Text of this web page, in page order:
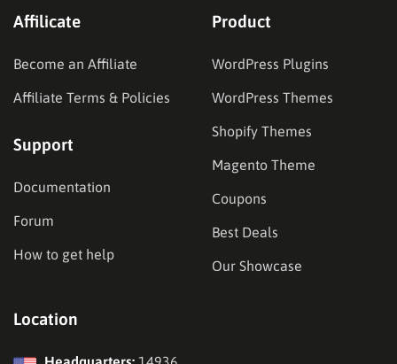
Affilicate
Become an Affiliate
Affiliate Terms & Policies
Support
Documentation
Forum
How to get help
Product
WordPress Plugins
WordPress Themes
Shopify Themes
Magento Theme
Coupons
Best Deals
Our Showcase
Location